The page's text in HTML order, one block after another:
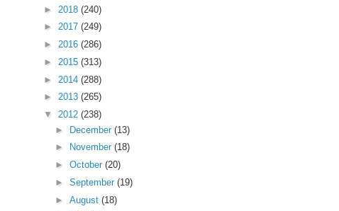
► 2018 (240)
► 2017 (249)
► 2016 (286)
► 2015 (313)
► 2014 (288)
► 2013 (265)
▼ 2012 (238)
► December (13)
►
November (18)
► October (20)
► September (19)
► August (18)